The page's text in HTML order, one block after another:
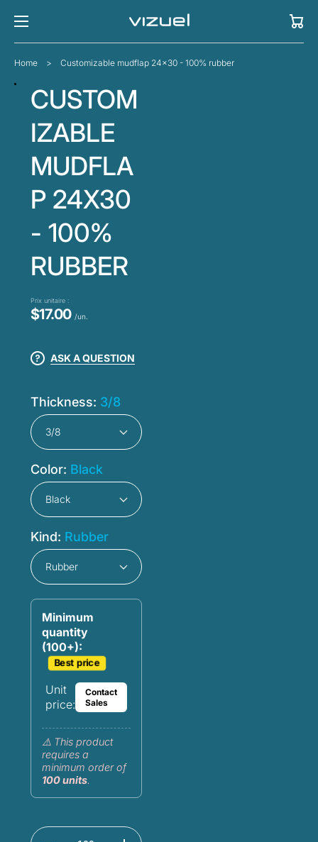
Cart
Home > Customizable mudflap 24x30 - 100% rubber
CUSTOM
IZABLE
MUDFLA
P 24X30
- 100%
RUBBER
Prix unitaire :
$17.00 /un.
ASK A QUESTION
Thickness: 3/8
Color: Black
Kind: Rubber
Minimum
quantity
(100+):
Best price
Unit
price:
Contact
Sales
⚠️ This product
requires a
minimum order of
100 units.